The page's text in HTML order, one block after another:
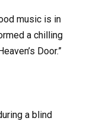
music is in
a chilling
Door.”
a blind